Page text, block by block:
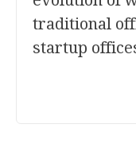
traditional
startup